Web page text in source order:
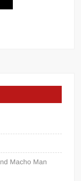
Macho Man